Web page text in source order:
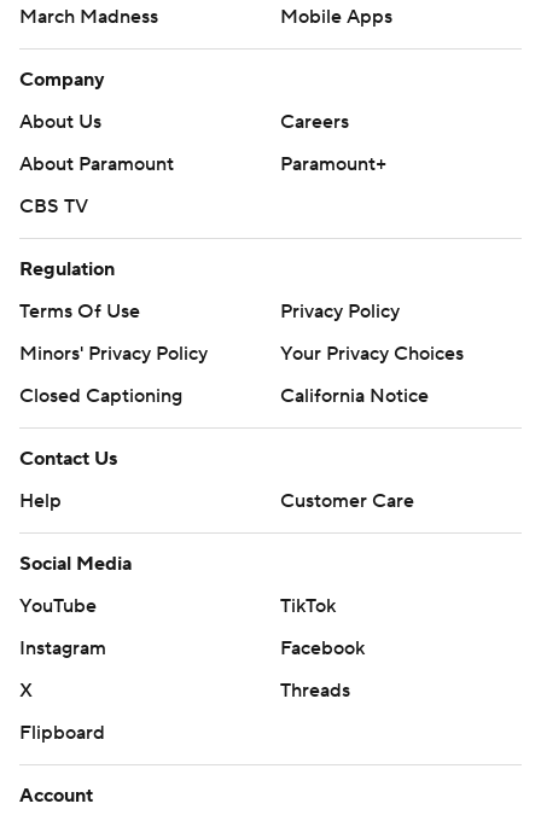
March Madness
Mobile Apps
Company
About Us
Careers
About Paramount
Paramount+
CBS TV
Regulation
Terms Of Use
Privacy Policy
Minors' Privacy Policy
Closed Captioning
California Notice
Contact Us
Help
Customer Care
Social Media
YouTube
TikTok
Instagram
Facebook
X
Threads
Flipboard
Account